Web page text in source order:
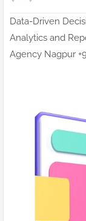
Data-Driven
Analytics and
Agency Nagpur